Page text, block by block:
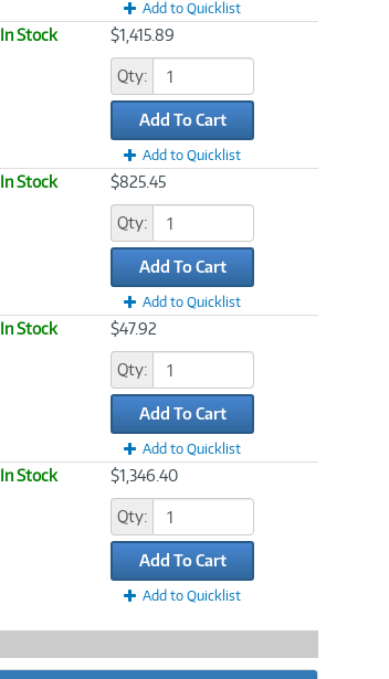
Add to Quicklist
In Stock $1,415.89
Qty:
Add To Cart
Add to Quicklist
In Stock $825.45
Qty:
Add To Cart
Add to Quicklist
In Stock $47.92
Qty:
Add To Cart
Add to Quicklist
In Stock $1,346.40
Qty:
Add To Cart
Add to Quicklist